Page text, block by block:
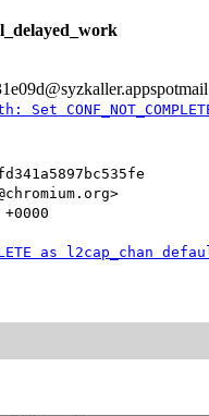
Set
as l2cap_chan